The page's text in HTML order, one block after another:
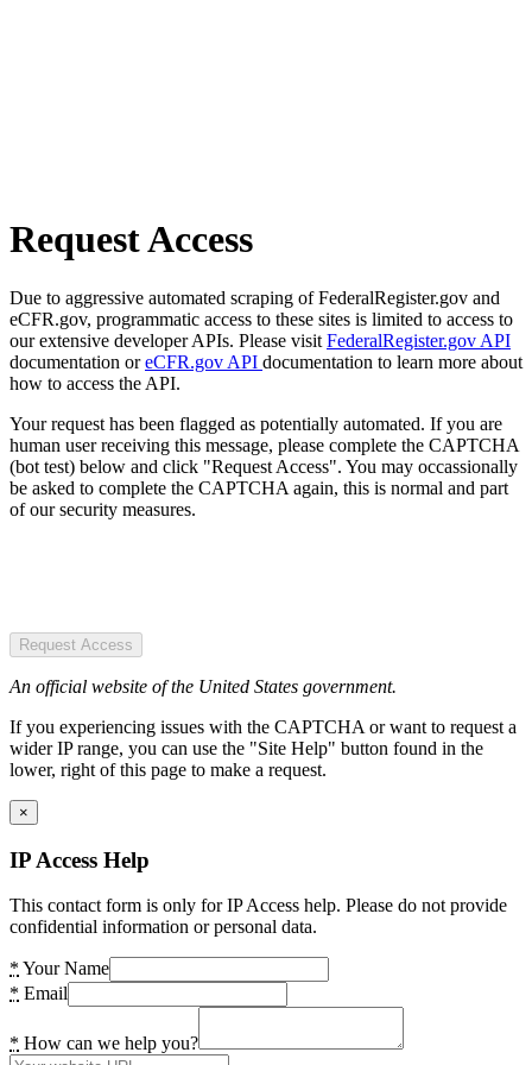
Request Access
Due to aggressive automated scraping of FederalRegister.gov and
eCFR.gov, programmatic access to these sites is limited to access to
our extensive developer APIs. Please visit FederalRegister.gov API
documentation oreCFR.gov API documentation to learn more about
how to access the API.
Your request has been flagged as potentially automated. If you are
human user receiving this message, please complete the CAPTCHA
(bot test) below and click "Request Access". You may occassionally
be asked to complete the CAPTCHA again, this is normal and part
of our security measures.
Request Access
An official website of the United States government.
If you experiencing issues with the CAPTCHA or want to request a
wider IP range, you can use the "Site Help" button found in the
lower, right of this page to make a request.
×
IP Access Help
This contact form is only for IP Access help. Please do not provide
confidential information or personal data.
* Your Name
* Email
* How can we help you?